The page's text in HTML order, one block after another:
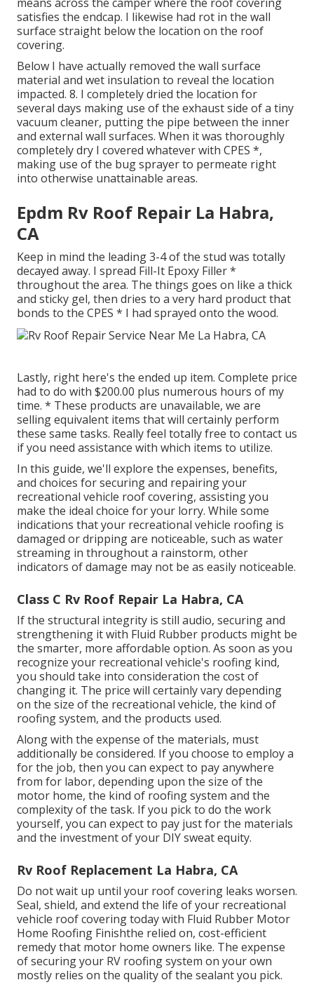
satisfies the endcap. I likewise had rot in the wall
surface straight below the location on the roof
covering.
Below I have actually removed the wall surface
material and wet insulation to reveal the location
impacted. 8. I completely dried the location for
several days making use of the exhaust side of a tiny
vacuum cleaner, putting the pipe between the inner
and external wall surfaces. When it was thoroughly
completely dry I covered whatever with CPES *,
making use of the bug sprayer to permeate right
into otherwise unattainable areas.
Epdm Rv Roof Repair La Habra,
CA
Keep in mind the leading 3-4 of the stud was totally
decayed away. I spread Fill-It Epoxy Filler *
throughout the area. The things goes on like a thick
and sticky gel, then dries to a very hard product that
bonds to the CPES * I had sprayed onto the wood.
Lastly, right here's the ended up item. Complete price
had to do with $200.00 plus numerous hours of my
time. * These products are unavailable, we are
selling equivalent items that will certainly perform
these same tasks. Really feel totally free to contact us
if you need assistance with which items to utilize.
In this guide, we'll explore the expenses, benefits,
and choices for securing and repairing your
recreational vehicle roof covering, assisting you
make the ideal choice for your lorry. While some
indications that your recreational vehicle roofing is
damaged or dripping are noticeable, such as water
streaming in throughout a rainstorm, other
indicators of damage may not be as easily noticeable.
Class C Rv Roof Repair La Habra, CA
If the structural integrity is still audio, securing and
strengthening it with Fluid Rubber products might be
the smarter, more affordable option. As soon as you
recognize your recreational vehicle's roofing kind,
you should take into consideration the cost of
changing it. The price will certainly vary depending
on the size of the recreational vehicle, the kind of
roofing system, and the products used.
Along with the expense of the materials, must
additionally be considered. If you choose to employ a
for the job, then you can expect to pay anywhere
from for labor, depending upon the size of the
motor home, the kind of roofing system and the
complexity of the task. If you pick to do the work
yourself, you can expect to pay just for the materials
and the investment of your DIY sweat equity.
Rv Roof Replacement La Habra, CA
Do not wait up until your roof covering leaks worsen.
Seal, shield, and extend the life of your recreational
vehicle roof covering today with Fluid Rubber Motor
Home Roofing Finishthe relied on, cost-efficient
remedy that motor home owners like. The expense
of securing your RV roofing system on your own
mostly relies on the quality of the sealant you pick.